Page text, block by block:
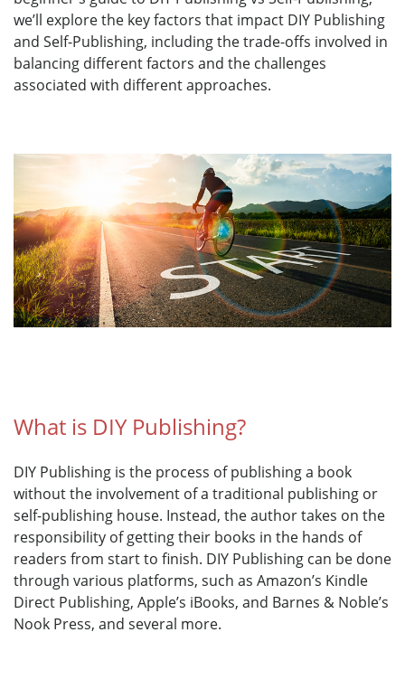
we’ll explore the key factors that impact DIY Publishing
and Self-Publishing, including the trade-offs involved in
balancing different factors and the challenges
associated with different approaches.
What is DIY Publishing?
DIY Publishing is the process of publishing a book
without the involvement of a traditional publishing or
self-publishing house. Instead, the author takes on the
responsibility of getting their books in the hands of
readers from start to finish. DIY Publishing can be done
through various platforms, such as Amazon’s Kindle
Direct Publishing, Apple’s iBooks, and Barnes & Noble’s
Nook Press, and several more.